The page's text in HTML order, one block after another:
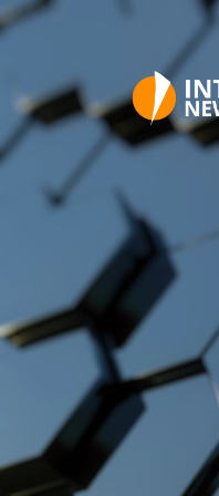
Skip to main content